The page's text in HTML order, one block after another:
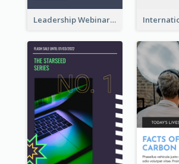
Leadership Webinar Instagram Story Design